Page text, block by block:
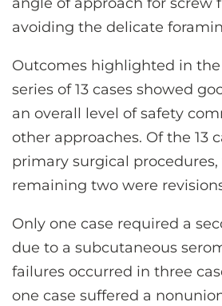
avoiding the delicate
Outcomes highlighted in
series of 13 cases showed
an overall level of safety
other approaches. Of the 13
primary surgical
remaining two were
Only one case required a
due to a subcutaneous
failures occurred in three
one case suffered a